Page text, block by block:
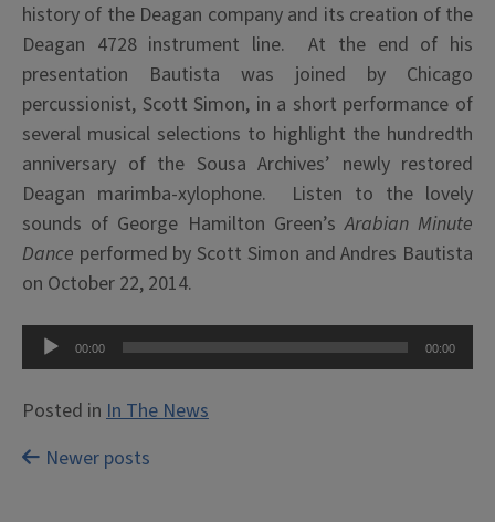
history of the Deagan company and its creation of the
Deagan 4728 instrument line. At the end of his
presentation Bautista was joined by Chicago
percussionist, Scott Simon, in a short performance of
several musical selections to highlight the hundredth
anniversary of the Sousa Archives’ newly restored
Deagan marimba-xylophone. Listen to the lovely
sounds of George Hamilton Green’sArabian Minute
Dance performed by Scott Simon and Andres Bautista
on October 22, 2014.
Audio
Player
00:00 00:00
Posted in In The News
Posts
Newer posts